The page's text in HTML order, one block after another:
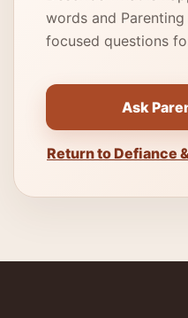
words and
focused questions
Ask
Return to Defiance